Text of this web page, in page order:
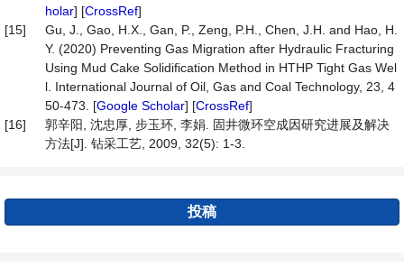
holar] [CrossRef]
[15]
Gu, J., Gao, H.X., Gan, P., Zeng, P.H., Chen, J.H. and Hao, H.
Y. (2020) Preventing Gas Migration after Hydraulic Fracturing
Using Mud Cake Solidification Method in HTHP Tight Gas Wel
l. International Journal of Oil, Gas and Coal Technology, 23, 4
50-473. [Google Scholar] [CrossRef]
[16]
郭辛阳, 沈忠厚, 步玉环, 李娟. 固井微环空成因研究进展及解决
方法[J]. 钻采工艺, 2009, 32(5): 1-3.
投稿